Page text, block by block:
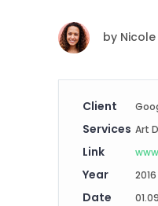
by
Client
Services Art
Link
Year 2016
Date